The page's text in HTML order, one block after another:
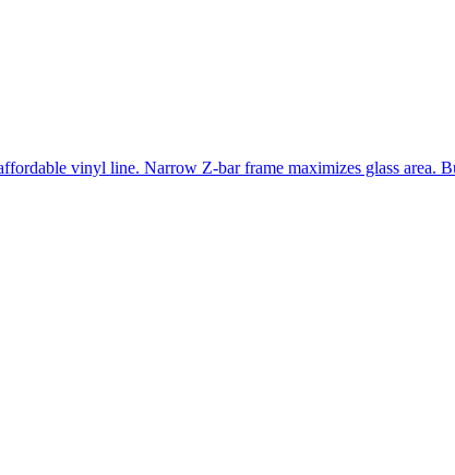
vinyl line. Narrow Z-bar frame maximizes glass area.